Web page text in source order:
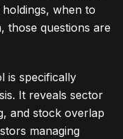
when to
those questions are
is specifically
It reveals sector
and stock overlap
managing